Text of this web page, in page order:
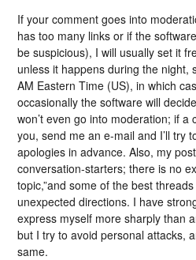
If your comment goes into
has too many links or if the
be suspicious), I will usually set it
unless it happens during the night,
AM Eastern Time (US), in which
occasionally the software will
won’t even go into moderation; if a
you, send me an e-mail and I’ll try
apologies in advance. Also, my
conversation-starters; there is no
topic,”and some of the best
unexpected directions. I have
express myself more sharply than
but I try to avoid personal attacks,
same.